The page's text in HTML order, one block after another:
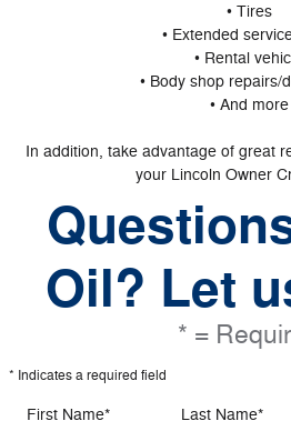
• Tires
• Extended
• Rental
• Body shop repairs/
• And more
In addition, take advantage of great
your Lincoln Owner
Oil? Let
* =
* Indicates a required field
First Name* Last Name*